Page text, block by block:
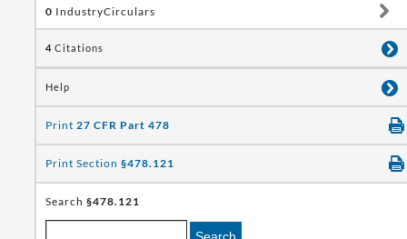
0 IndustryCirculars
4 Citations
Help
Print 27 CFR Part 478
Print Section §478.121
Search §478.121